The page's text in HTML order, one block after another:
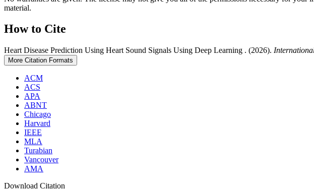
material.
How to Cite
Heart Disease Prediction Using Heart Sound Signals Using Deep Learning . (2026).
More Citation Formats
ACM
ACS
APA
ABNT
Chicago
Harvard
IEEE
MLA
Turabian
Vancouver
AMA
Download Citation